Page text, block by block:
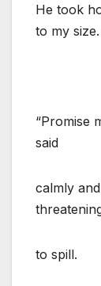
He took
to my size.
“Promise
said
calmly
to spill.